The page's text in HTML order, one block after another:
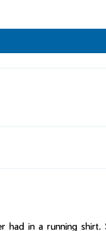
had in a running shirt.